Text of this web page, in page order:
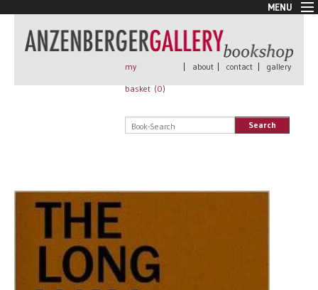
MENU
New Arrivals
Book + Print
Rare Books
All books
my
basket (0)
| about | contact | gallery
Search